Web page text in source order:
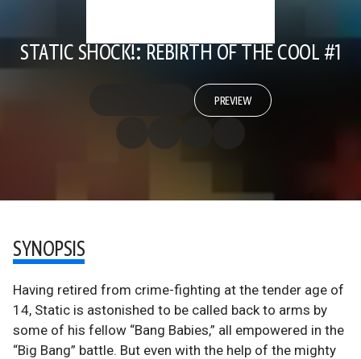
STATIC SHOCK!: REBIRTH OF THE COOL #1
PREVIEW
SYNOPSIS
Having retired from crime-fighting at the tender age of
14, Static is astonished to be called back to arms by
some of his fellow “Bang Babies,” all empowered in the
“Big Bang” battle. But even with the help of the mighty